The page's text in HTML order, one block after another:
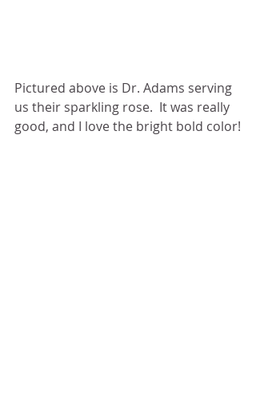
Pictured above is Dr. Adams serving
us their sparkling rose.  It was really
good, and I love the bright bold color!